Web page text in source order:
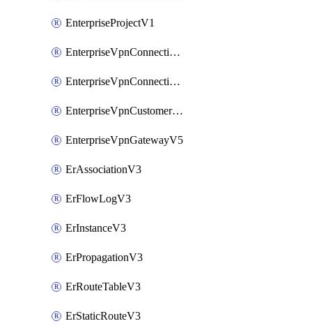
EnterpriseProjectV1
EnterpriseVpnConnectionMonitorV5
EnterpriseVpnConnectionV5
EnterpriseVpnCustomerGatewayV5
EnterpriseVpnGatewayV5
ErAssociationV3
ErFlowLogV3
ErInstanceV3
ErPropagationV3
ErRouteTableV3
ErStaticRouteV3